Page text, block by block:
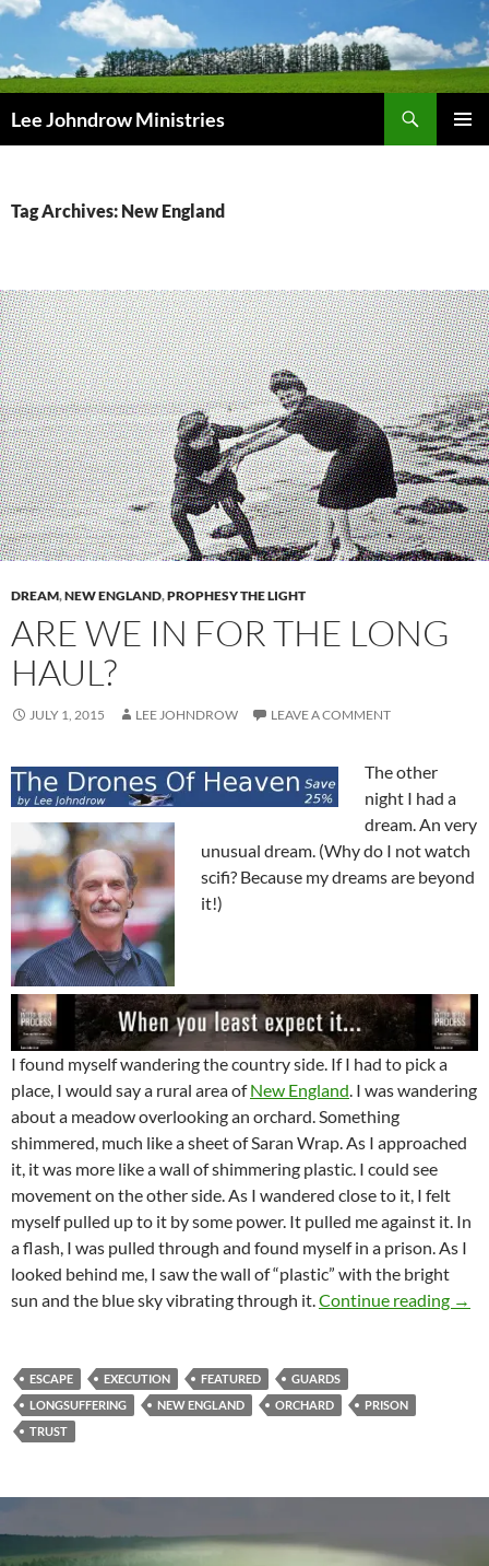
Skip
content
Lee Johndrow Ministries
Tag Archives: New England
DREAM,NEW ENGLAND,PROPHESY THE LIGHT
ARE WE IN FOR THE LONG
HAUL?
JULY 1, 2015 LEE JOHNDROW LEAVE A COMMENT
The other
night I had a
dream. An very
unusual dream. (Why do I not watch
scifi? Because my dreams are beyond
it!)
I found myself wandering the country side. If I had to pick a
place, I would say a rural area ofNew England. I was wandering
about a meadow overlooking an orchard. Something
shimmered, much like a sheet of Saran Wrap. As I approached
it, it was more like a wall of shimmering plastic. I could see
movement on the other side. As I wandered close to it, I felt
myself pulled up to it by some power. It pulled me against it. In
a flash, I was pulled through and found myself in a prison. As I
looked behind me, I saw the wall of “plastic” with the bright
sun and the blue sky vibrating through it.Continue reading Are
→
ESCAPE EXECUTION FEATURED
GUARDS
LONGSUFFERING
NEW ENGLAND ORCHARD
PRISON
TRUST